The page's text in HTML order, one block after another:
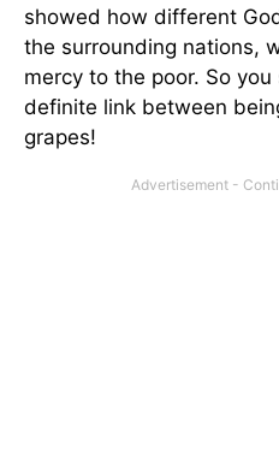
showed how different
the surrounding nations,
mercy to the poor. So
definite link between
grapes!